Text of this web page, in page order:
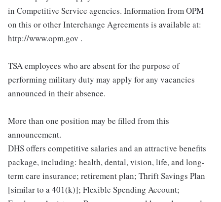
in Competitive Service agencies. Information from OPM
on this or other Interchange Agreements is available at:
http://www.opm.gov .
TSA employees who are absent for the purpose of
performing military duty may apply for any vacancies
announced in their absence.
More than one position may be filled from this
announcement.
DHS offers competitive salaries and an attractive benefits
package, including: health, dental, vision, life, and long-
term care insurance; retirement plan; Thrift Savings Plan
[similar to a 401(k)]; Flexible Spending Account;